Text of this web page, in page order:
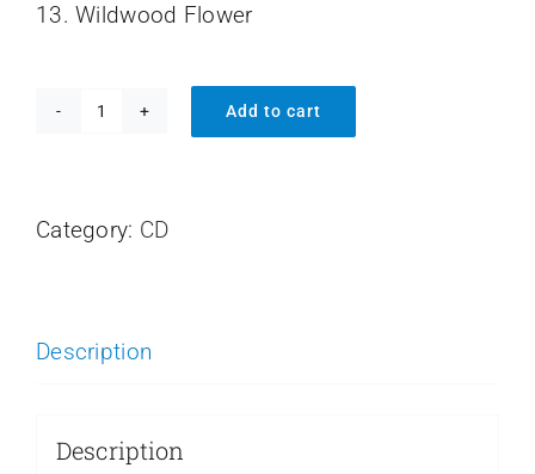
13. Wildwood Flower
Add to cart
Category: CD
Description
Description